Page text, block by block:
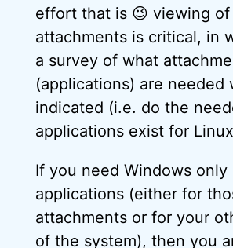
effort that is 😉 viewing of
attachments is critical, in
a survey of what
(applications) are needed
indicated (i.e. do the
applications exist for
If you need Windows only
applications (either for
attachments or for your
of the system), then you